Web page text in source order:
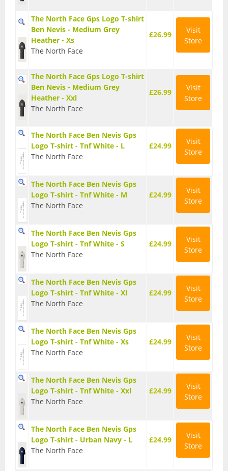
Watches
Tents
Bivi Bags
Bothy Bags and Shelters
Tent Footprints
Walking and Hiking
Day Pack Rucksacks
Rucksack Accessories
Survival
The North Face Gps Logo T-shirt
Ben Nevis - Medium Grey
Heather - Xs
The North Face
£26.99
Visit
Store
The North Face Gps Logo T-shirt
Ben Nevis - Medium Grey
Heather - Xxl
The North Face
£26.99
Visit
Store
The North Face Ben Nevis Gps
Logo T-shirt - Tnf White - L
The North Face
£24.99
Visit
Store
The North Face Ben Nevis Gps
Logo T-shirt - Tnf White - M
The North Face
£24.99
Visit
Store
The North Face Ben Nevis Gps
Logo T-shirt - Tnf White - S
The North Face
£24.99
Visit
Store
The North Face Ben Nevis Gps
Logo T-shirt - Tnf White - Xl
The North Face
£24.99
Visit
Store
The North Face Ben Nevis Gps
Logo T-shirt - Tnf White - Xs
The North Face
£24.99
Visit
Store
The North Face Ben Nevis Gps
Logo T-shirt - Tnf White - Xxl
The North Face
£24.99
Visit
Store
The North Face Ben Nevis Gps
Logo T-shirt - Urban Navy - L
The North Face
£24.99
Visit
Store